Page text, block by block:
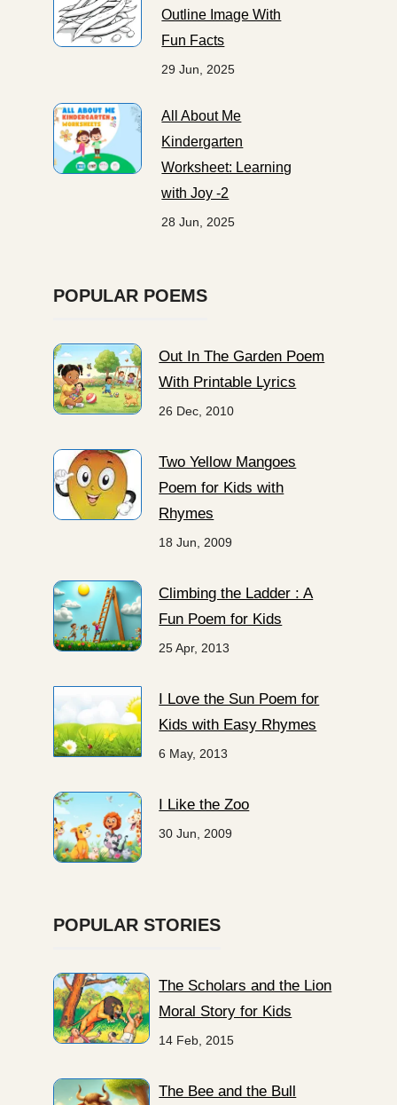
Outline Image With
Fun Facts
29 Jun, 2025
All About Me
Kindergarten
Worksheet: Learning
with Joy -2
28 Jun, 2025
POPULAR POEMS
Out In The Garden Poem
With Printable Lyrics
26 Dec, 2010
Two Yellow Mangoes
Poem for Kids with
Rhymes
18 Jun, 2009
Climbing the Ladder : A
Fun Poem for Kids
25 Apr, 2013
I Love the Sun Poem for
Kids with Easy Rhymes
6 May, 2013
I Like the Zoo
30 Jun, 2009
POPULAR STORIES
The Scholars and the Lion
Moral Story for Kids
14 Feb, 2015
The Bee and the Bull